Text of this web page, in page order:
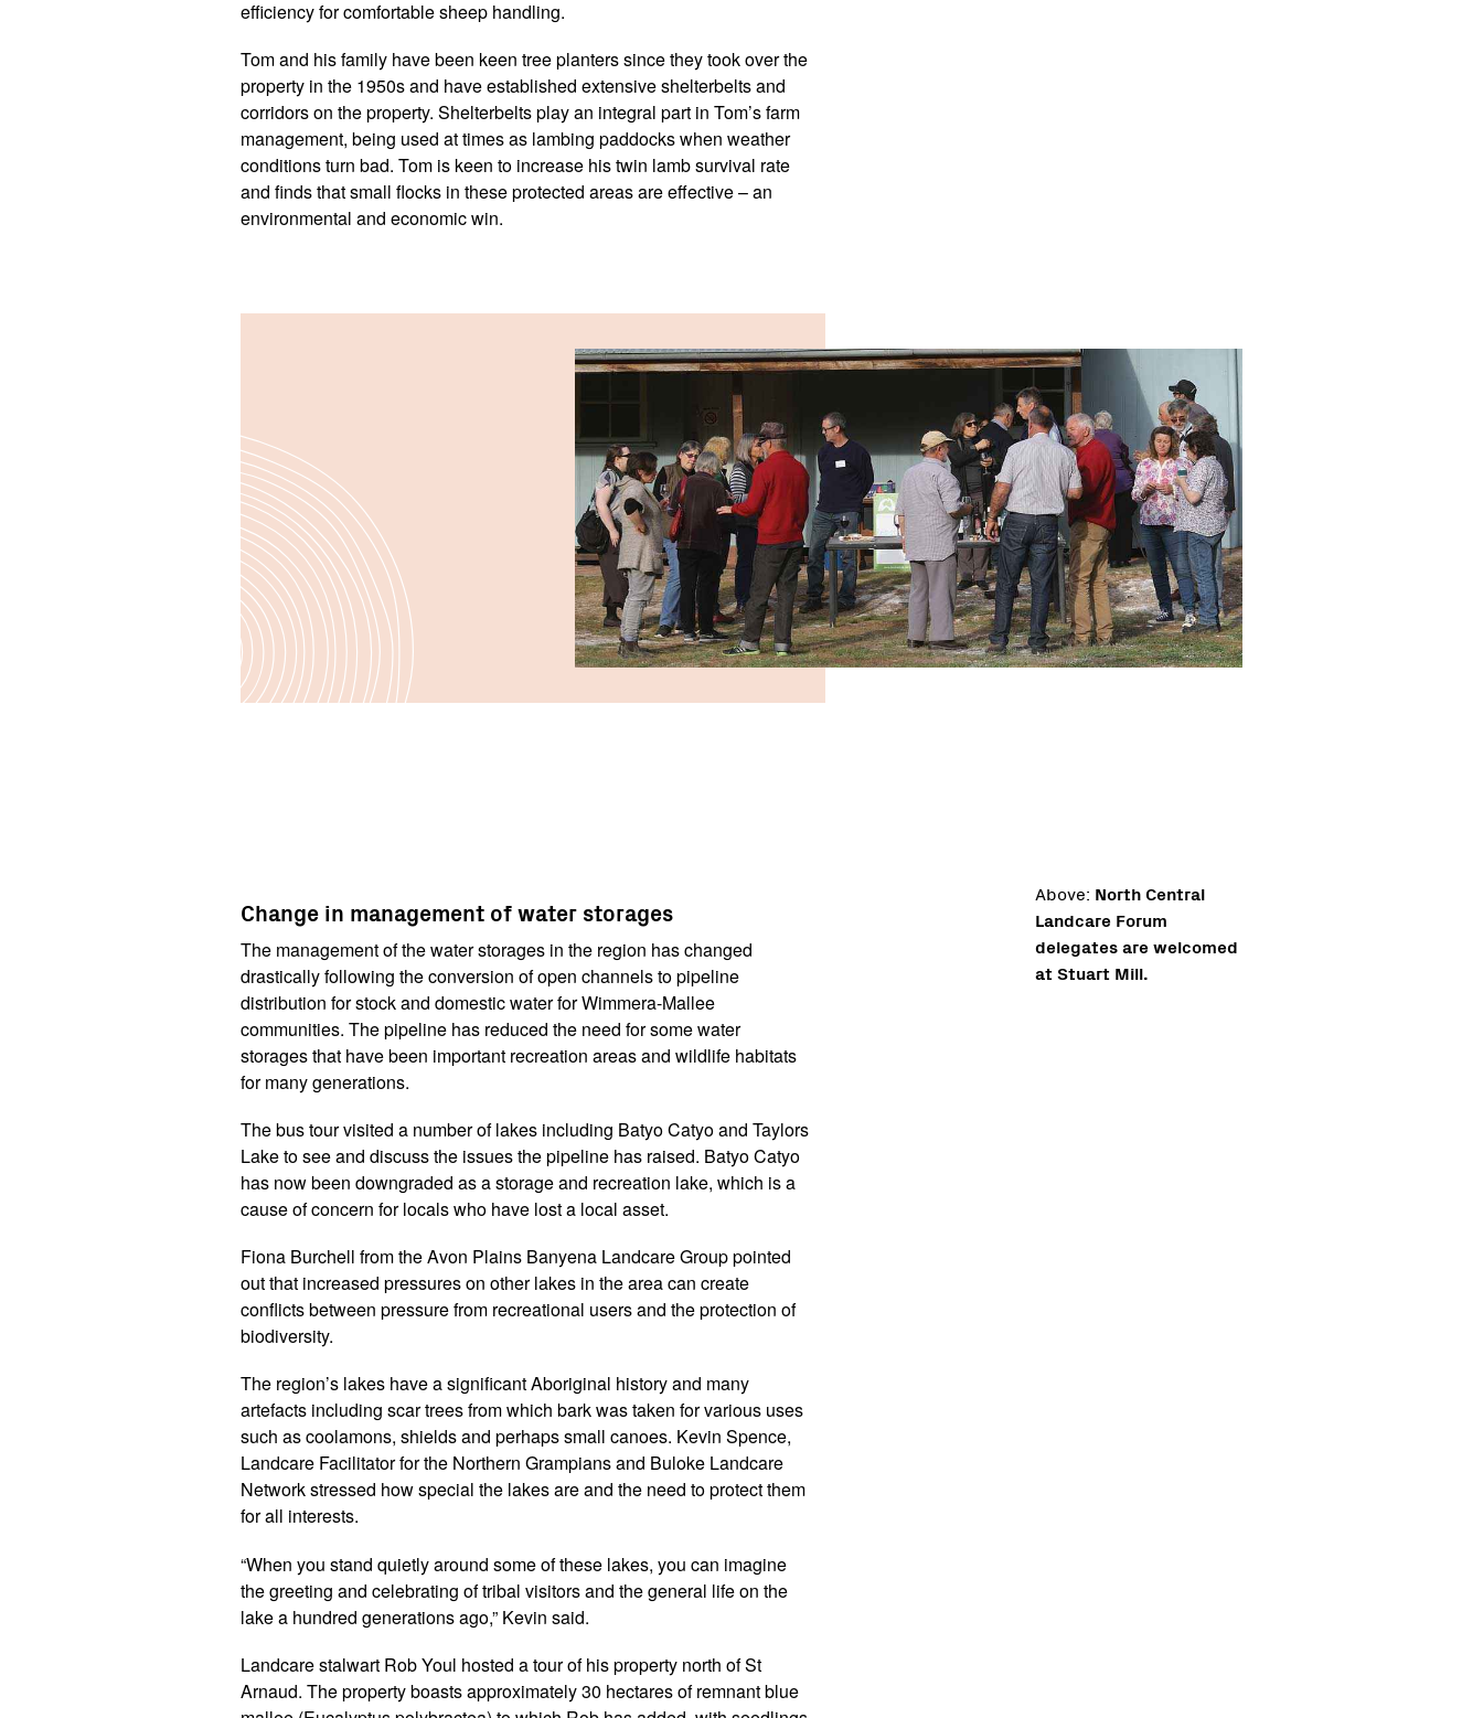
efficiency for comfortable sheep handling.
Tom and his family have been keen tree planters since they took over the
property in the 1950s and have established extensive shelterbelts and
corridors on the property. Shelterbelts play an integral part in Tom’s farm
management, being used at times as lambing paddocks when weather
conditions turn bad. Tom is keen to increase his twin lamb survival rate
and finds that small flocks in these protected areas are effective – an
environmental and economic win.
Above: North Central
Landcare Forum
delegates are welcomed
at Stuart Mill.
Change in management of water storages
The management of the water storages in the region has changed
drastically following the conversion of open channels to pipeline
distribution for stock and domestic water for Wimmera-Mallee
communities. The pipeline has reduced the need for some water
storages that have been important recreation areas and wildlife habitats
for many generations.
The bus tour visited a number of lakes including Batyo Catyo and Taylors
Lake to see and discuss the issues the pipeline has raised. Batyo Catyo
has now been downgraded as a storage and recreation lake, which is a
cause of concern for locals who have lost a local asset.
Fiona Burchell from the Avon Plains Banyena Landcare Group pointed
out that increased pressures on other lakes in the area can create
conflicts between pressure from recreational users and the protection of
biodiversity.
The region’s lakes have a significant Aboriginal history and many
artefacts including scar trees from which bark was taken for various uses
such as coolamons, shields and perhaps small canoes. Kevin Spence,
Landcare Facilitator for the Northern Grampians and Buloke Landcare
Network stressed how special the lakes are and the need to protect them
for all interests.
“When you stand quietly around some of these lakes, you can imagine
the greeting and celebrating of tribal visitors and the general life on the
lake a hundred generations ago,” Kevin said.
Landcare stalwart Rob Youl hosted a tour of his property north of St
Arnaud. The property boasts approximately 30 hectares of remnant blue